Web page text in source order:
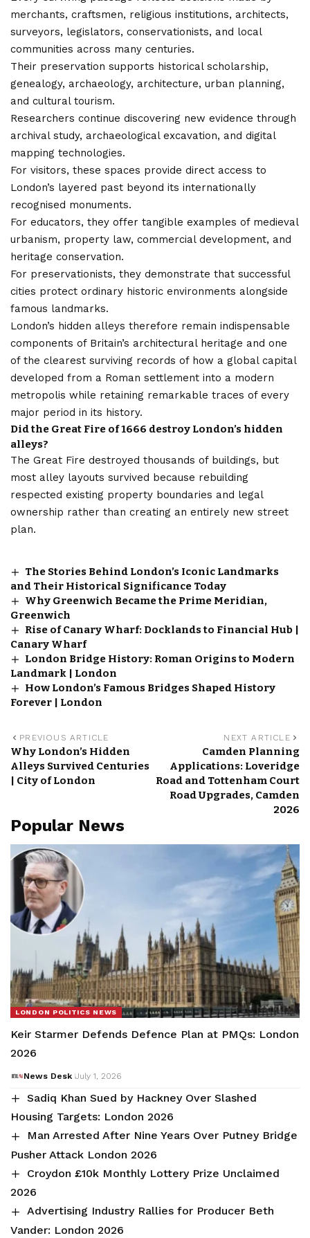
merchants, craftsmen, religious institutions, architects,
surveyors, legislators, conservationists, and local
communities across many centuries.
Their preservation supports historical scholarship,
genealogy, archaeology, architecture, urban planning,
and cultural tourism.
Researchers continue discovering new evidence through
archival study, archaeological excavation, and digital
mapping technologies.
For visitors, these spaces provide direct access to
London’s layered past beyond its internationally
recognised monuments.
For educators, they offer tangible examples of medieval
urbanism, property law, commercial development, and
heritage conservation.
For preservationists, they demonstrate that successful
cities protect ordinary historic environments alongside
famous landmarks.
London’s hidden alleys therefore remain indispensable
components of Britain’s architectural heritage and one
of the clearest surviving records of how a global capital
developed from a Roman settlement into a modern
metropolis while retaining remarkable traces of every
major period in its history.
Did the Great Fire of 1666 destroy London’s hidden
alleys?
The Great Fire destroyed thousands of buildings, but
most alley layouts survived because rebuilding
respected existing property boundaries and legal
ownership rather than creating an entirely new street
plan.
The Stories Behind London’s Iconic Landmarks
and Their Historical Significance Today
Why Greenwich Became the Prime Meridian,
Greenwich
Rise of Canary Wharf: Docklands to Financial Hub |
Canary Wharf
London Bridge History: Roman Origins to Modern
Landmark | London
How London’s Famous Bridges Shaped History
Forever | London
PREVIOUS ARTICLE
Why London’s Hidden
Alleys Survived Centuries
| City of London
NEXT ARTICLE
Camden Planning
Applications: Loveridge
Road and Tottenham Court
Road Upgrades, Camden
2026
Popular News
LONDON POLITICS NEWS
Keir Starmer Defends Defence Plan at PMQs: London
2026
News Desk July 1, 2026
Sadiq Khan Sued by Hackney Over Slashed
Housing Targets: London 2026
Man Arrested After Nine Years Over Putney Bridge
Pusher Attack London 2026
Croydon £10k Monthly Lottery Prize Unclaimed
2026
Advertising Industry Rallies for Producer Beth
Vander: London 2026